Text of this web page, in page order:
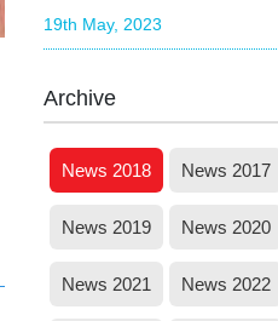
Rajasthan
Bihar
Jammu and Kashmir
19th May, 2023
Archive
News 2018 News 2017
News 2019 News 2020
News 2021 News 2022